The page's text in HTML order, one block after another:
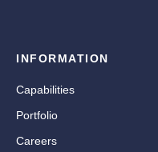
INFORMATION
Capabilities
Portfolio
Careers